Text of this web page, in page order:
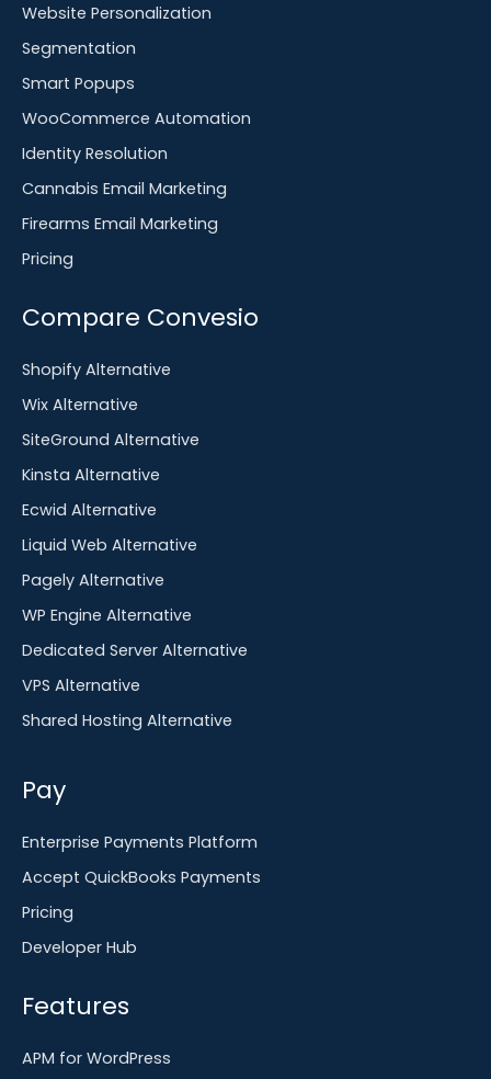
Website Personalization
Segmentation
Smart Popups
WooCommerce Automation
Identity Resolution
Cannabis Email Marketing
Firearms Email Marketing
Pricing
Compare Convesio
Shopify Alternative
Wix Alternative
SiteGround Alternative
Kinsta Alternative
Ecwid Alternative
Liquid Web Alternative
Pagely Alternative
WP Engine Alternative
Dedicated Server Alternative
VPS Alternative
Shared Hosting Alternative
Pay
Enterprise Payments Platform
Accept QuickBooks Payments
Pricing
Developer Hub
Features
APM for WordPress